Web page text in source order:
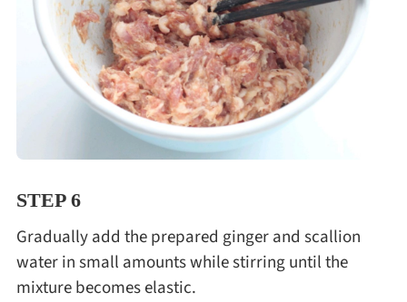
STEP 6
Gradually add the prepared ginger and scallion
water in small amounts while stirring until the
mixture becomes elastic.